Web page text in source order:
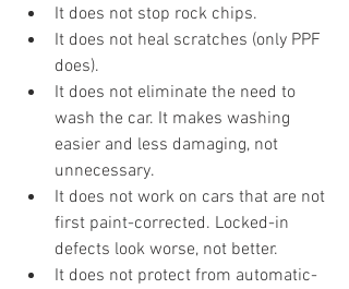
It does not stop rock chips.
It does not heal scratches (only PPF
does).
It does not eliminate the need to
wash the car. It makes washing
easier and less damaging, not
unnecessary.
It does not work on cars that are not
first paint-corrected. Locked-in
defects look worse, not better.
It does not protect from automatic-